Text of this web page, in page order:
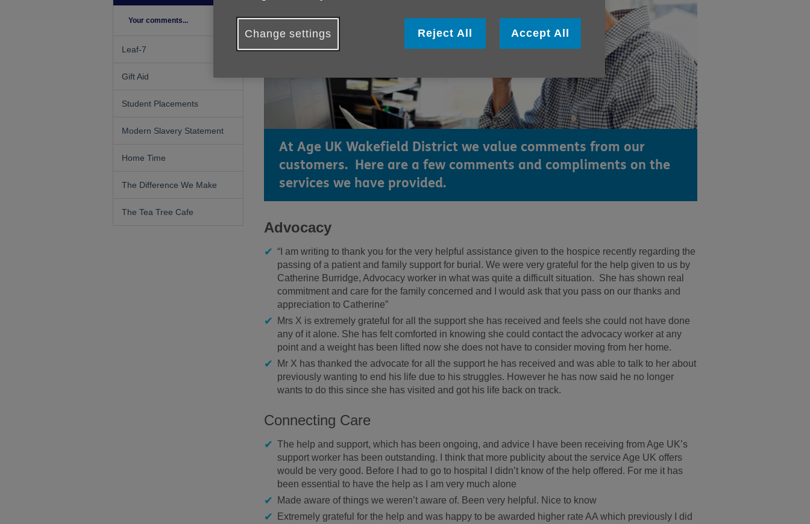
Your comments...
Leaf-7
Gift Aid
Student Placements
Modern Slavery Statement
Home Time
The Difference We Make
The Tea Tree Cafe
At Age UK Wakefield District we value comments from our
customers. Here are a few comments and compliments on the
services we have provided.
Advocacy
“I am writing to thank you for the very helpful assistance given to the hospice recently regarding the
passing of a patient and family support for burial. We were very grateful for the help given to us by
Catherine Burridge, Advocacy worker in what was quite a difficult situation. She has shown real
commitment and care for the family concerned and I would ask that you pass on our thanks and
appreciation to Catherine”
Mrs X is extremely grateful for all the support she has received and feels she could not have done
any of it alone. She has felt comforted in knowing she could contact the advocacy worker at any
point and a weight has been lifted now she does not have to consider moving from her home.
Mr X has thanked the advocate for all the support he has received and was able to talk to her about
previously wanting to end his life due to his struggles. However he has now said he no longer
wants to do this since she has visited and got his life back on track.
Connecting Care
The help and support, which has been ongoing, and advice I have been receiving from Age UK’s
support worker has been outstanding. I think that more publicity about the service Age UK offers
would be very good. Before I had to go to hospital I didn’t know of the help offered. For me it has
been essential to have the help as I am very much alone
Made aware of things we weren’t aware of. Been very helpful. Nice to know
Extremely grateful for the help and was happy to be awarded higher rate AA which previously I did
Change settings Reject All Accept All